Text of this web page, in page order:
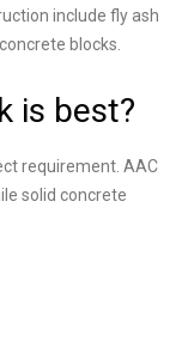
include fly ash
blocks.
is best?
requirement. AAC
solid concrete